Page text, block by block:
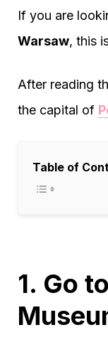
If you are
Warsaw, this
After reading
the capital of
Table of
1. Go